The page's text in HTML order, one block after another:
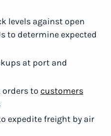
levels against open
to determine expected
at port and
to customers
expedite freight by air